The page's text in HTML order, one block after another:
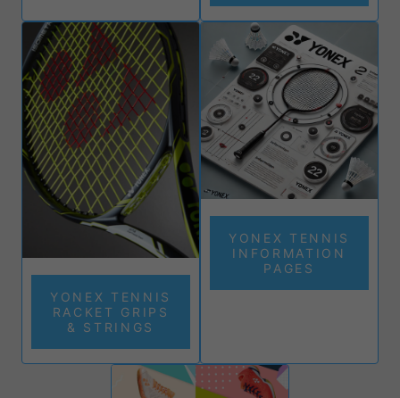
YONEX TENNIS
RACKET GRIPS
& STRINGS
YONEX TENNIS
INFORMATION
PAGES